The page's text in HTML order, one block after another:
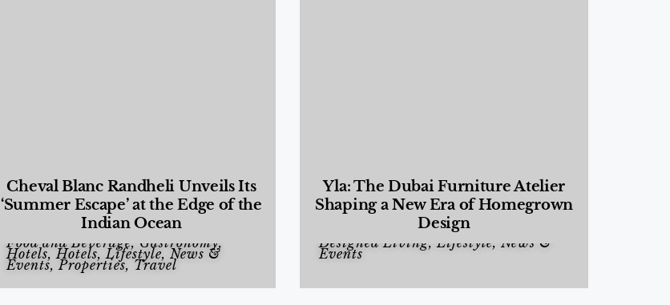
Cheval Blanc Randheli Unveils Its
‘Summer Escape’ at the Edge of the
Indian Ocean
Food and Beverage, Gastronomy,
Hotels,Hotels,Lifestyle, News &
Events,Properties, Travel
Yla: The Dubai Furniture Atelier
Shaping a New Era of Homegrown
Design
Designed Living,Lifestyle, News &
Events